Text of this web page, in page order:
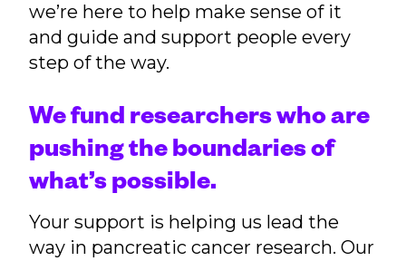
we’re here to help make sense of it
and guide and support people every
step of the way.
We fund researchers who are
pushing the boundaries of
what’s possible.
Your support is helping us lead the
way in pancreatic cancer research. Our